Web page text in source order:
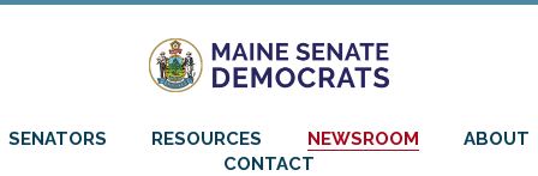
SENATORS RESOURCES NEWSROOM
ABOUT
CONTACT